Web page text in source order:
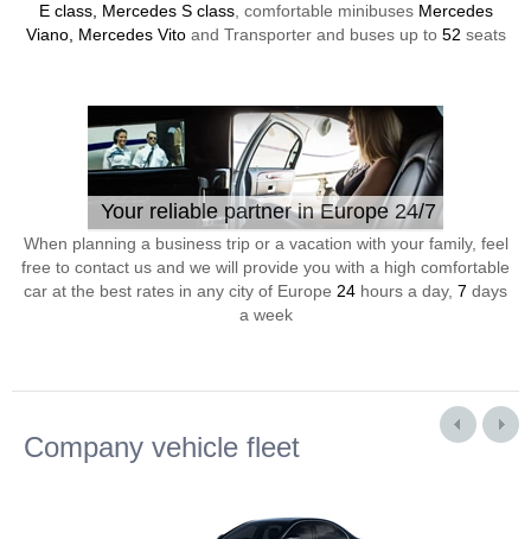
E class, Mercedes S class, comfortable minibuses Mercedes
Viano, Mercedes Vitoand Transporter and buses up to 52 seats
Your reliable partner in Europe 24/7
When planning a business trip or a vacation with your family, feel
free to contact us and we will provide you with a high comfortable
car at the best rates in any city of Europe 24 hours a day, 7 days
a week
Company vehicle fleet